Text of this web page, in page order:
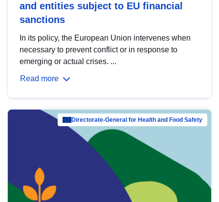
and entities subject to EU financial
sanctions
In its policy, the European Union intervenes when
necessary to prevent conflict or in response to
emerging or actual crises. ...
Read more
Directorate-General for Health and Food Safety